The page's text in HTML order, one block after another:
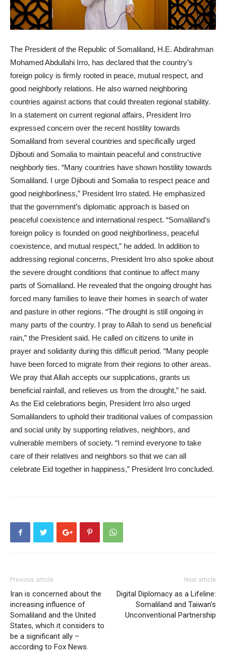
The President of the Republic of Somaliland, H.E. Abdirahman
Mohamed Abdullahi Irro, has declared that the country’s
foreign policy is firmly rooted in peace, mutual respect, and
good neighborly relations. He also warned neighboring
countries against actions that could threaten regional stability.
In a statement on current regional affairs, President Irro
expressed concern over the recent hostility towards
Somaliland from several countries and specifically urged
Djibouti and Somalia to maintain peaceful and constructive
neighborly ties. “Many countries have shown hostility towards
Somaliland. I urge Djibouti and Somalia to respect peace and
good neighborliness,” President Irro stated. He emphasized
that the government’s diplomatic approach is based on
peaceful coexistence and international respect. “Somaliland’s
foreign policy is founded on good neighborliness, peaceful
coexistence, and mutual respect,” he added. In addition to
addressing regional concerns, President Irro also spoke about
the severe drought conditions that continue to affect many
parts of Somaliland. He revealed that the ongoing drought has
forced many families to leave their homes in search of water
and pasture in other regions. “The drought is still ongoing in
many parts of the country. I pray to Allah to send us beneficial
rain,” the President said. He called on citizens to unite in
prayer and solidarity during this difficult period. “Many people
have been forced to migrate from their regions to other areas.
We pray that Allah accepts our supplications, grants us
beneficial rainfall, and relieves us from the drought,” he said.
As the Eid celebrations begin, President Irro also urged
Somalilanders to uphold their traditional values of compassion
and social unity by supporting relatives, neighbors, and
vulnerable members of society. “I remind everyone to take
care of their relatives and neighbors so that we can all
celebrate Eid together in happiness,” President Irro concluded.
Previous article
Iran is concerned about the
increasing influence of
Somaliland and the United
States, which it considers to
be a significant ally –
according to Fox News.
Next article
Digital Diplomacy as a Lifeline:
Somaliland and Taiwan’s
Unconventional Partnership